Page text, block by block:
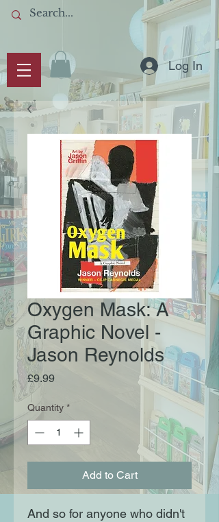
Log In
Oxygen Mask: A
Graphic Novel -
Jason Reynolds
£9.99Price
Quantity *
Add to Cart
And so for anyone who didn't